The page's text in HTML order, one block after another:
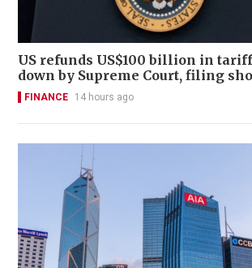
US refunds US$100 billion in
down by Supreme Court, filing
FINANCE 14 hours ago